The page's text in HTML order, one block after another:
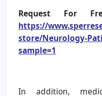
Request For
https://
store/Neurology-
sample=1
In addition,